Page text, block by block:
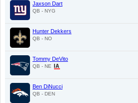
Jaxson Dart
QB - NYG
Hunter Dekkers
QB - NO
Tommy DeVito
QB - NE
Ben DiNucci
QB - DEN